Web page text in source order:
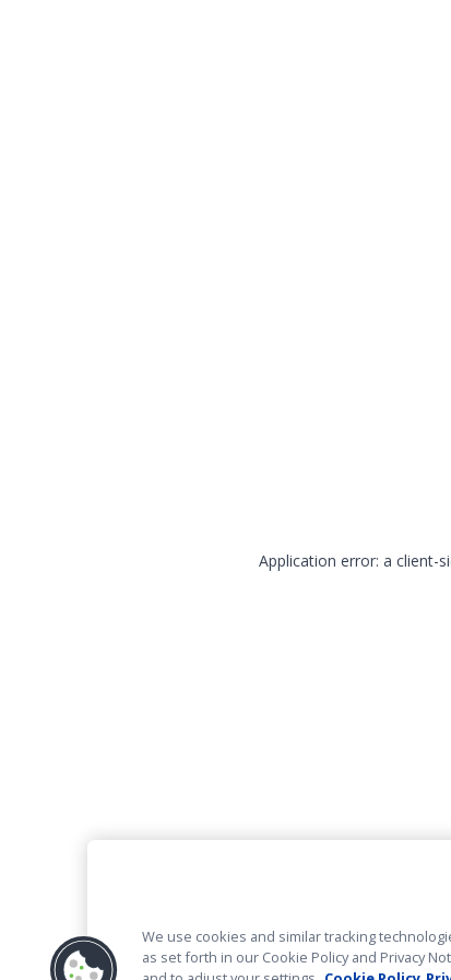
Application error: a client-
We use cookies and similar tracking
as set forth in our Cookie Policy and Privacy